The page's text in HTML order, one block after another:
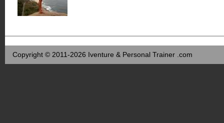
Copyright © 2011-2026 Iventure & Personal Trainer .com